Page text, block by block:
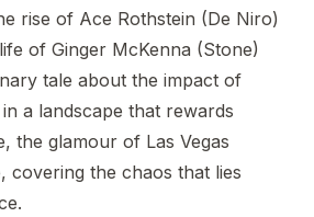
rise of Ace Rothstein (De Niro)
of Ginger McKenna (Stone)
tale about the impact of
a landscape that rewards
the glamour of Las Vegas
covering the chaos that lies